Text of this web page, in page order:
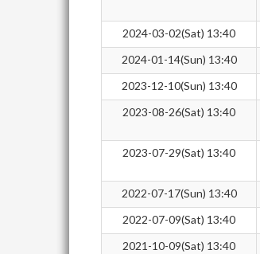
2024-03-02(Sat) 13:40
2024-01-14(Sun) 13:40
2023-12-10(Sun) 13:40
2023-08-26(Sat) 13:40
2023-07-29(Sat) 13:40
2022-07-17(Sun) 13:40
2022-07-09(Sat) 13:40
2021-10-09(Sat) 13:40